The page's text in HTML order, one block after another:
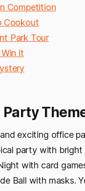
Competition
Cookout
Park Tour
it
exciting office
party with
with card
Ball with masks.